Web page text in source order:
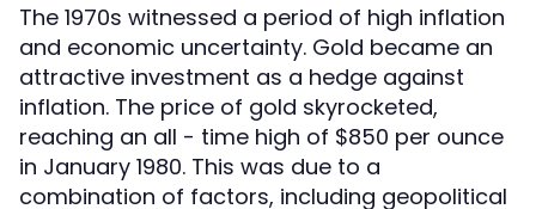
The 1970s witnessed a period of high inflation
and economic uncertainty. Gold became an
attractive investment as a hedge against
inflation. The price of gold skyrocketed,
reaching an all - time high of $850 per ounce
in January 1980. This was due to a
combination of factors, including geopolitical